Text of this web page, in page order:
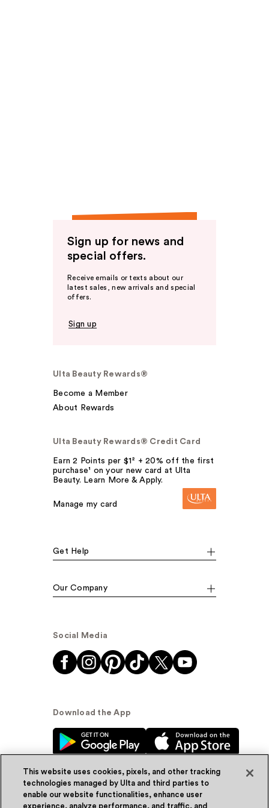
Sign up for news and
special offers.
Receive emails or texts about our
latest sales, new arrivals and special
offers.
Sign up
Ulta Beauty Rewards®
Become a Member
About Rewards
Ulta Beauty Rewards® Credit Card
Earn 2 Points per $1² + 20% off the first
purchase¹ on your new card at Ulta
Beauty. Learn More & Apply.
Manage my card
Get Help
Our Company
Social Media
Download the App
This website uses cookies, pixels, and other tracking
technologies managed by Ulta and third parties to
enable our website functionalities, enhance user
experience, analyze performance, and traffic, and